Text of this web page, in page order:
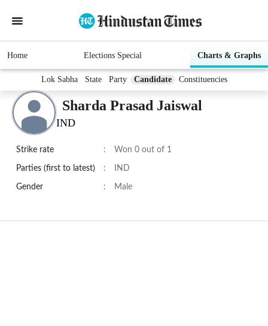
Home Elections Special Charts & Graphs
Lok Sabha State Party Candidate Constituencies
Sharda Prasad Jaiswal
IND
Strike rate : Won 0 out of 1
Parties (first to latest) : IND
Gender : Male